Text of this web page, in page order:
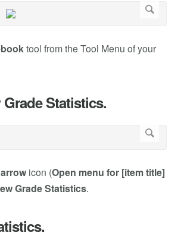
tool from the Tool Menu of your
Statistics.
icon (Open menu for [item title]
Grade Statistics.